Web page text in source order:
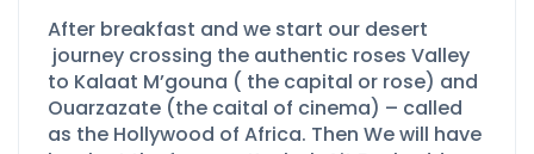
After breakfast and we start our desert
journey crossing the authentic roses Valley
to Kalaat M’gouna ( the capital or rose) and
Ouarzazate (the caital of cinema) – called
as the Hollywood of Africa. Then We will have